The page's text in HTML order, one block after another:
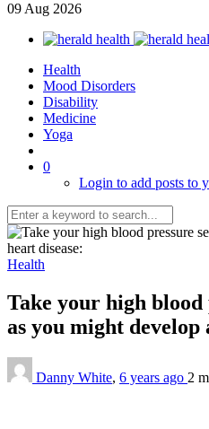
09 Aug 2026
Health
Mood Disorders
Disability
Medicine
Yoga
0
Login to add posts to
Health
Take your high blood
as you might develop
Danny White, 6 years ago 2